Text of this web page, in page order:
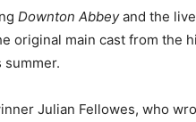
Downton Abbeyand the
original main cast from the
Julian Fellowes, who